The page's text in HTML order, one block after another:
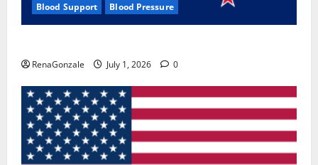
Blood Support Blood Pressure
RenaGonzale July 1, 2026 0